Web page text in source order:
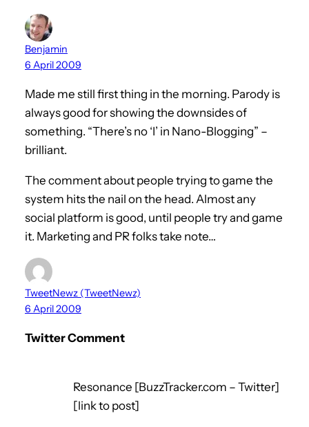
Benjamin
6 April 2009
Made me still first thing in the morning. Parody is
always good for showing the downsides of
something. “There’s no ‘I’ in Nano-Blogging” –
brilliant.
The comment about people trying to game the
system hits the nail on the head. Almost any
social platform is good, until people try and game
it. Marketing and PR folks take note…
TweetNewz (TweetNewz)
6 April 2009
Twitter Comment
Resonance [BuzzTracker.com – Twitter]
[link to post]